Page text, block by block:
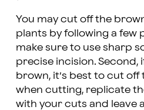
You may cut off the
plants by following a few
make sure to use sharp
precise incision. Second,
brown, it’s best to cut off
when cutting, replicate
with your cuts and leave